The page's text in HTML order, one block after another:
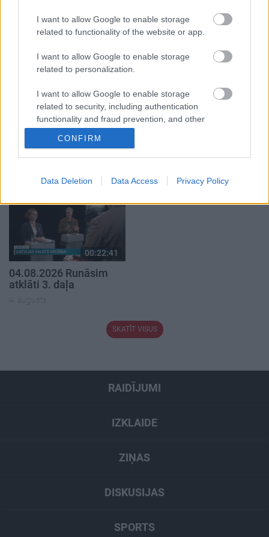
I want to allow Google to enable storage
related to functionality of the website or app.
I want to allow Google to enable storage
related to personalization.
I want to allow Google to enable storage
related to security, including authentication
functionality and fraud prevention, and other
CONFIRM
Data Deletion Data Access Privacy Policy
par karadarbību Ukrainā
1. daļa
par karadarbību Ukrainā
2. daļa
00:19:37
04.08.2026 Runāsim
atklāti 1. daļa
atklāti 2. daļa
4. augusts
00:22:41
04.08.2026 Runāsim
atklāti 3. daļa
4. augusts
SKATĪT VISUS
RAIDĪJUMI
IZKLAIDE
ZIŅAS
DISKUSIJAS
SPORTS